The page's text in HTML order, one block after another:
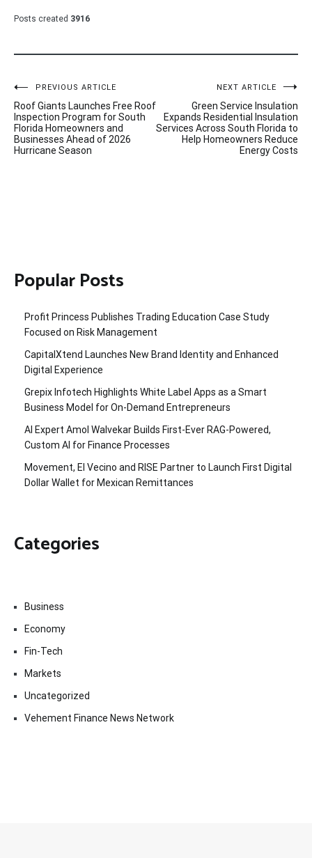
Posts created 3916
Post
navigation
PREVIOUS ARTICLE
Roof Giants Launches Free Roof
Inspection Program for South
Florida Homeowners and
Businesses Ahead of 2026
Hurricane Season
NEXT ARTICLE
Green Service Insulation
Expands Residential Insulation
Services Across South Florida to
Help Homeowners Reduce
Energy Costs
Popular Posts
Profit Princess Publishes Trading Education Case Study
Focused on Risk Management
CapitalXtend Launches New Brand Identity and Enhanced
Digital Experience
Grepix Infotech Highlights White Label Apps as a Smart
Business Model for On-Demand Entrepreneurs
AI Expert Amol Walvekar Builds First-Ever RAG-Powered,
Custom AI for Finance Processes
Movement, El Vecino and RISE Partner to Launch First Digital
Dollar Wallet for Mexican Remittances
Categories
Business
Economy
Fin-Tech
Markets
Uncategorized
Vehement Finance News Network